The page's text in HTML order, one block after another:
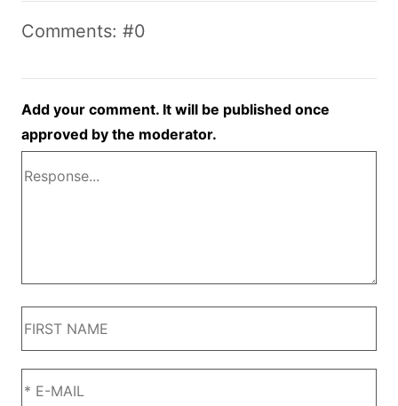
Comments: #0
Add your comment. It will be published once
approved by the moderator.